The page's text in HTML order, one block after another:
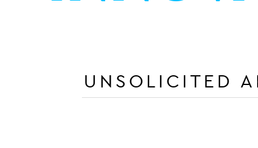
UNSOLICITED